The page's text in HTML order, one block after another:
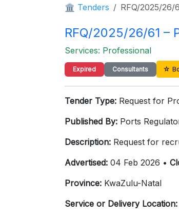
🏛 Tenders RFQ/2025/26/
RFQ/2025/26/61 –
Services: Professional
Expired Consultants ☆
Tender Type: Request for
Published By: Ports
Description: Request for
Advertised: 04 Feb 2026 •
Province: KwaZulu-Natal
Service or Delivery Location: